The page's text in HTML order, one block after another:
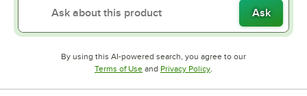
Ask
By using this AI-powered search, you agree to our
Terms of UseOpens in new tab
and Privacy PolicyOpens in new tab
.